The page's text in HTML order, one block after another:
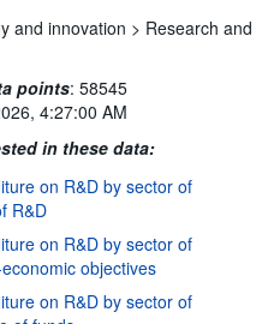
and innovation > Research and
points: 58545
4:27:00 AM
in these data:
on R&D by sector of
R&D
on R&D by sector of
objectives
on R&D by sector of